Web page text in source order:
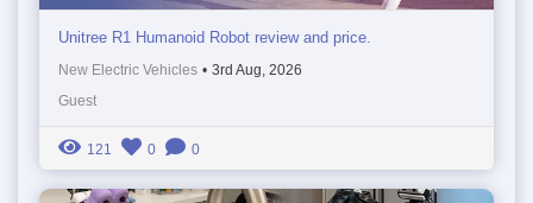
Unitree R1 Humanoid Robot review and price.
New Electric Vehicles • 3rd Aug, 2026
Guest
121 0 0